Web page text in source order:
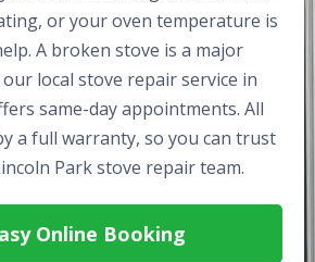
or your oven temperature is
A broken stove is a major
local stove repair service in
same-day appointments. All
a full warranty, so you can trust
Park stove repair team.
Online Booking